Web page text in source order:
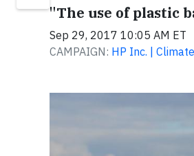
"The use of plastic
Sep 29, 2017 10:05 AM ET
CAMPAIGN: HP Inc. |